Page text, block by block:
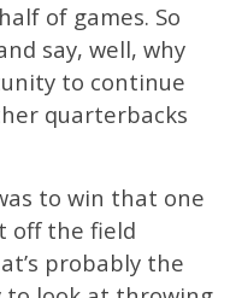
of games. So
say, well, why
to continue
quarterbacks
to win that one
off the field
probably the